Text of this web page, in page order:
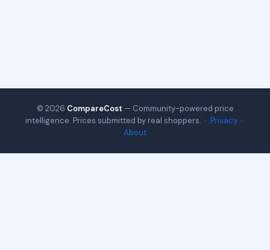
© 2026 CompareCost — Community-powered price
intelligence. Prices submitted by real shoppers. · Privacy ·
About